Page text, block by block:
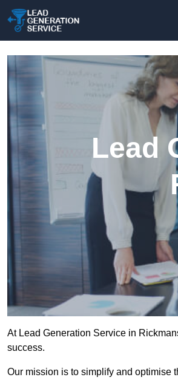
Lead
At Lead Generation Service in
success.
Our mission is to simplify and optimise